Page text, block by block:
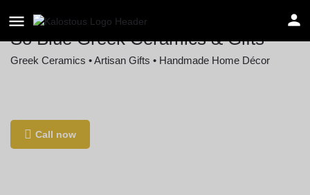
So Blue Greek Ceramics & Gifts
Greek Ceramics • Artisan Gifts • Handmade Home Décor
Call now